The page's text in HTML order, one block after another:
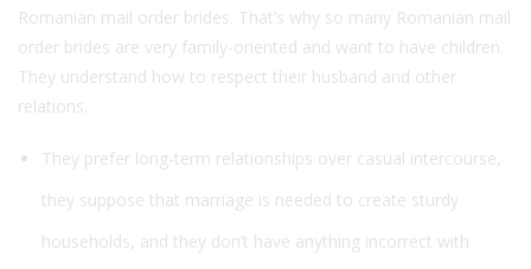
Romanian mail order brides. That’s why so many Romanian mail
order brides are very family-oriented and want to have children.
They understand how to respect their husband and other
relations.
They prefer long-term relationships over casual intercourse,
they suppose that marriage is needed to create sturdy
households, and they don’t have anything incorrect with